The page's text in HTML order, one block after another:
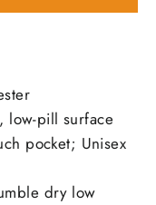
low-pill surface
pocket; Unisex
dry low